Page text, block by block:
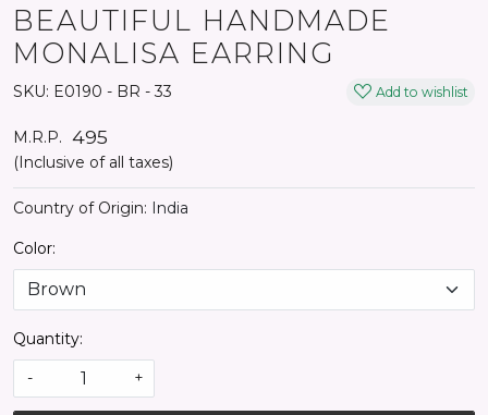
BEAUTIFUL HANDMADE
MONALISA EARRING
SKU: E0190 - BR - 33 Add to wishlist
M.R.P. ₹ 495
(Inclusive of all taxes)
Country of Origin: India
Color:
Quantity:
-
+